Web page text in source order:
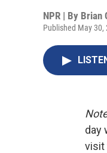
NPR | By Brian
Published May 30,
day
visit